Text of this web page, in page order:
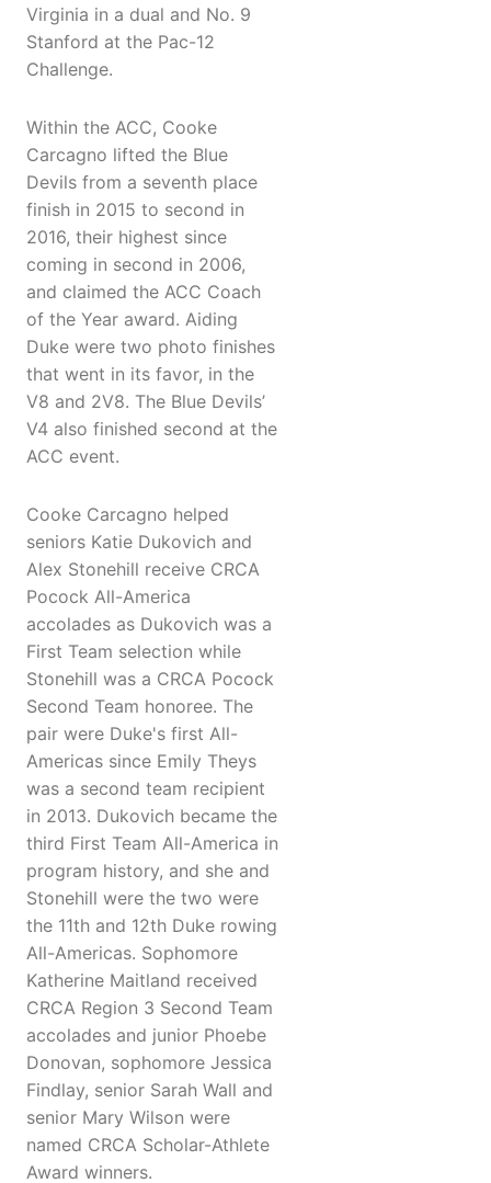
Virginia in a dual and No. 9
Stanford at the Pac-12
Challenge.
Within the ACC, Cooke
Carcagno lifted the Blue
Devils from a seventh place
finish in 2015 to second in
2016, their highest since
coming in second in 2006,
and claimed the ACC Coach
of the Year award. Aiding
Duke were two photo finishes
that went in its favor, in the
V8 and 2V8. The Blue Devils’
V4 also finished second at the
ACC event.
Cooke Carcagno helped
seniors Katie Dukovich and
Alex Stonehill receive CRCA
Pocock All-America
accolades as Dukovich was a
First Team selection while
Stonehill was a CRCA Pocock
Second Team honoree. The
pair were Duke's first All-
Americas since Emily Theys
was a second team recipient
in 2013. Dukovich became the
third First Team All-America in
program history, and she and
Stonehill were the two were
the 11th and 12th Duke rowing
All-Americas. Sophomore
Katherine Maitland received
CRCA Region 3 Second Team
accolades and junior Phoebe
Donovan, sophomore Jessica
Findlay, senior Sarah Wall and
senior Mary Wilson were
named CRCA Scholar-Athlete
Award winners.